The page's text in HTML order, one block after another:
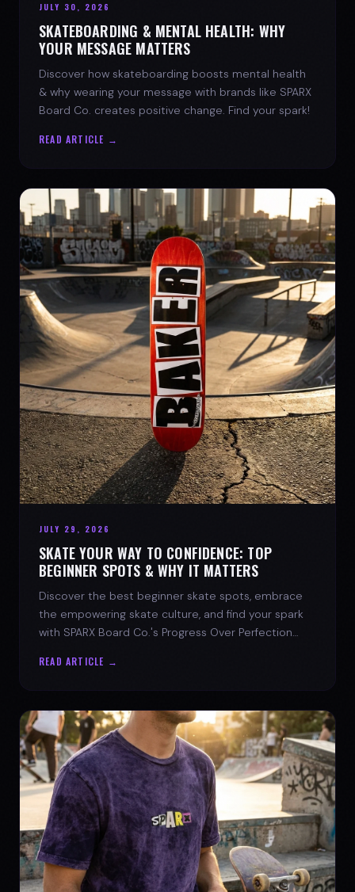
JULY 30, 2026
SKATEBOARDING & MENTAL HEALTH: WHY
YOUR MESSAGE MATTERS
Discover how skateboarding boosts mental health
& why wearing your message with brands like SPARX
Board Co. creates positive change. Find your spark!
READ ARTICLE →
JULY 29, 2026
SKATE YOUR WAY TO CONFIDENCE: TOP
BEGINNER SPOTS & WHY IT MATTERS
Discover the best beginner skate spots, embrace
the empowering skate culture, and find your spark
with SPARX Board Co.'s Progress Over Perfection
READ ARTICLE →